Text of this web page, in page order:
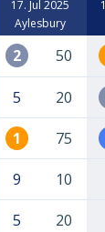
17. Jul 2025
Aylesbury
2 50
5 20
1 75
9 10
5 20